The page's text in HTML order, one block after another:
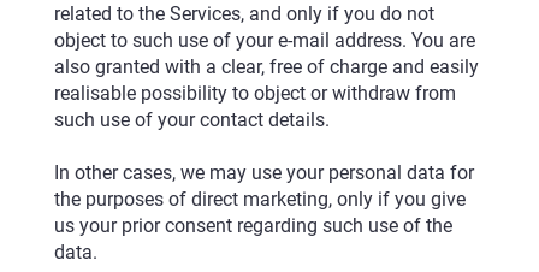
related to the Services, and only if you do not
object to such use of your e-mail address. You are
also granted with a clear, free of charge and easily
realisable possibility to object or withdraw from
such use of your contact details.
In other cases, we may use your personal data for
the purposes of direct marketing, only if you give
us your prior consent regarding such use of the
data.